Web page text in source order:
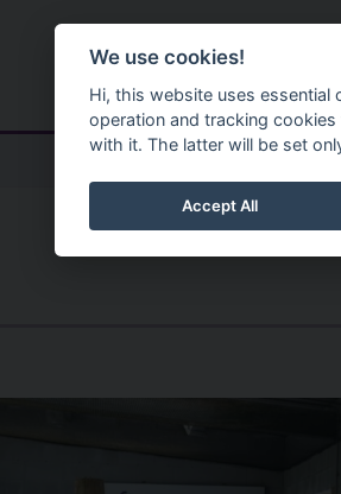
We use cookies!
Hi, this website uses essential
operation and tracking
with it. The latter will be set
Accept All